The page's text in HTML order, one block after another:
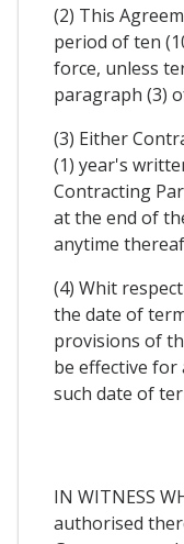
(2) This
period of ten
force, unless
paragraph (3)
(3) Either
(1) year's
Contracting
at the end of
anytime
(4) Whit
the date of
provisions of
be effective for
such date of
IN WITNESS
authorised